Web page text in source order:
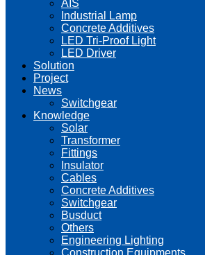
AIS
Industrial Lamp
Concrete Additives
LED Tri-Proof Light
LED Driver
Solution
Project
News
Switchgear
Knowledge
Solar
Transformer
Fittings
Insulator
Cables
Concrete Additives
Switchgear
Busduct
Others
Engineering Lighting
Construction Equipments